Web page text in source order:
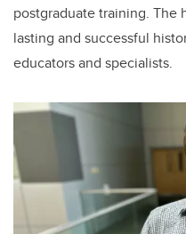
postgraduate training. The
lasting and successful
educators and specialists.